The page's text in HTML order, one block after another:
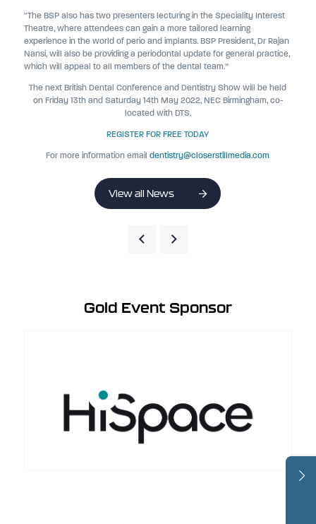
“The BSP also has two presenters lecturing in the Speciality Interest
Theatre, where attendees can gain a more tailored learning
experience in the world of perio and implants. BSP President, Dr Rajan
Nansi, will also be providing a periodontal update for general practice,
which will appeal to all members of the dental team.”
The next British Dental Conference and Dentistry Show will be held
on Friday 13th and Saturday 14th May 2022, NEC Birmingham, co-
located with DTS.
REGISTER FOR FREE TODAY
For more information emaildentistry@closerstillmedia.com
View all News
Gold Event Sponsor